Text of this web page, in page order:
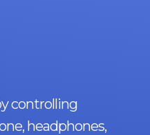
controlling
headphones,